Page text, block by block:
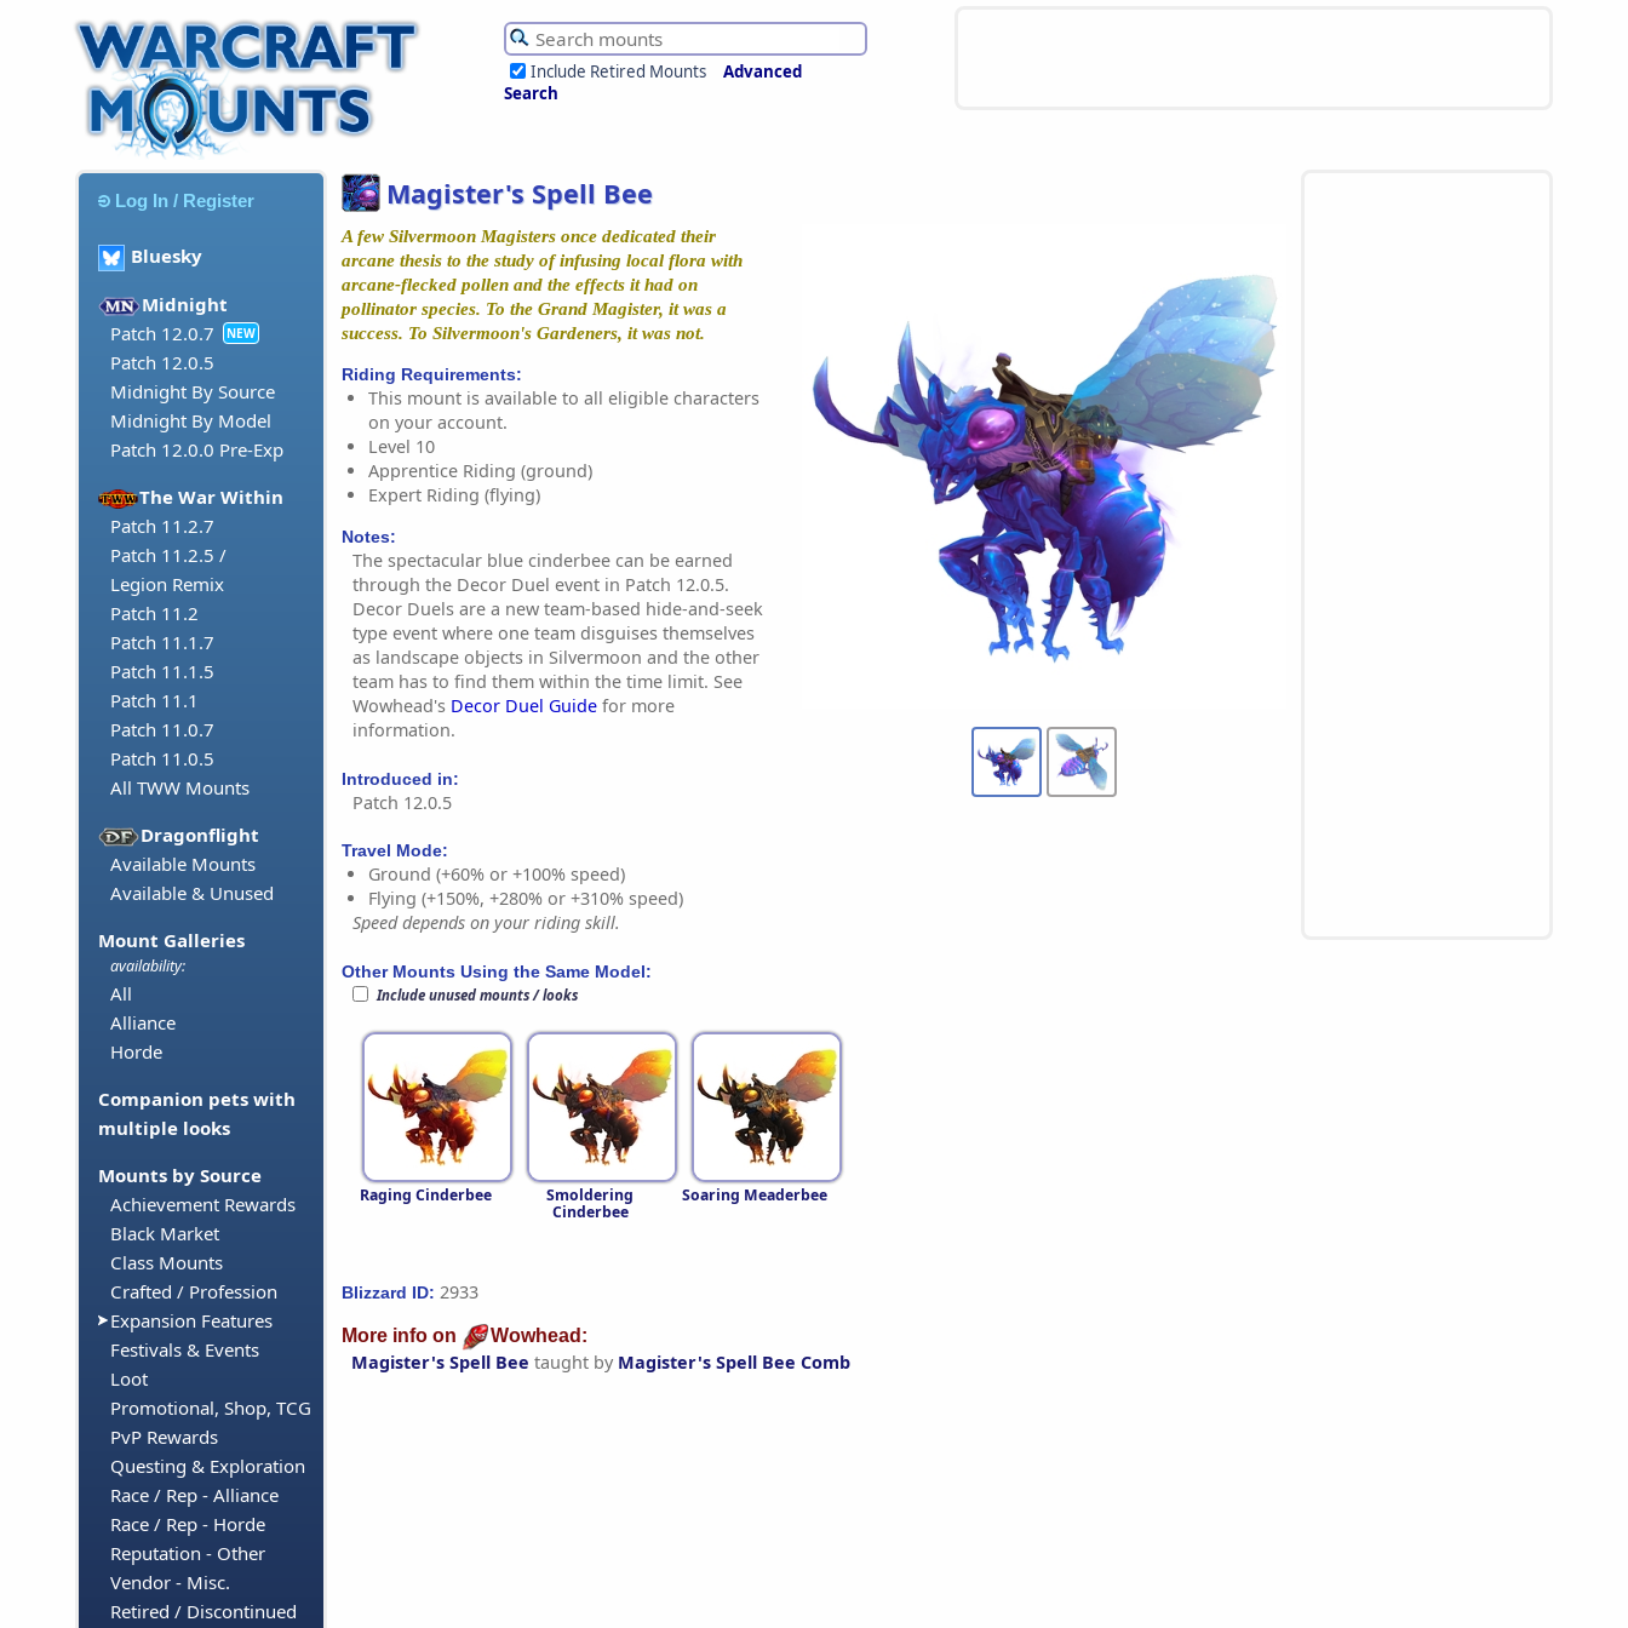
Include Retired Mounts
Advanced
Search
Log In / Register
Bluesky
Midnight
Patch 12.0.7
NEW
Patch 12.0.5
Midnight By Source
Midnight By Model
Patch 12.0.0 Pre-Exp
The War Within
Patch 11.2.7
Patch 11.2.5 /
Legion Remix
Patch 11.2
Patch 11.1.7
Patch 11.1.5
Patch 11.1
Patch 11.0.7
Patch 11.0.5
All TWW Mounts
Dragonflight
Available Mounts
Available & Unused
Mount Galleries
availability:
All
Alliance
Horde
Companion pets with
multiple looks
Mounts by Source
Achievement Rewards
Black Market
Class Mounts
Crafted / Profession
Expansion Features
Festivals & Events
Loot
Promotional, Shop, TCG
PvP Rewards
Questing & Exploration
Race / Rep - Alliance
Race / Rep - Horde
Reputation - Other
Vendor - Misc.
Retired / Discontinued
Magister's Spell Bee
A few Silvermoon Magisters once dedicated their
arcane thesis to the study of infusing local flora with
arcane-flecked pollen and the effects it had on
pollinator species. To the Grand Magister, it was a
success. To Silvermoon's Gardeners, it was not.
Riding Requirements:
This mount is available to all eligible characters
on your account.
Level 10
Apprentice Riding (ground)
Expert Riding (flying)
Notes:
The spectacular blue cinderbee can be earned
through the Decor Duel event in Patch 12.0.5.
Decor Duels are a new team-based hide-and-seek
type event where one team disguises themselves
as landscape objects in Silvermoon and the other
team has to find them within the time limit. See
Wowhead's Decor Duel Guide for more
information.
Introduced in:
Patch 12.0.5
Travel Mode:
Ground (+60% or +100% speed)
Flying (+150%, +280% or +310% speed)
Speed depends on your riding skill.
Other Mounts Using the Same Model:
Include unused mounts / looks
Raging Cinderbee
Smoldering
Cinderbee
Soaring Meaderbee
Blizzard ID: 2933
More info on Wowhead:
Magister's Spell Bee taught by Magister's Spell Bee Comb